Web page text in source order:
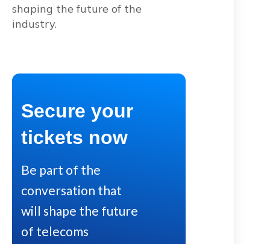
shaping the future of the
industry.
Secure your
tickets now
Be part of the
conversation that
will shape the future
of telecoms